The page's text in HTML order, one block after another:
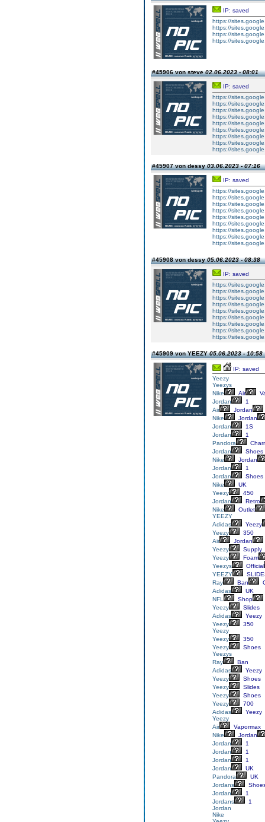
IP: saved
https://
https://
https://
https://
#45906 von steve02.06.2023 - 08:01
IP: saved
https://
https://
https://
https://
https://
https://
https://
https://
https://
#45907 von dessy03.06.2023 - 07:16
IP: saved
https://
https://
https://
https://
https://
https://
https://
https://
https://
#45908 von dessy05.06.2023 - 08:38
IP: saved
https://
https://
https://
https://
https://
https://
https://
https://
https://
#45909 von YEEZY05.06.2023 - 10:58
IP: saved
Yeezy
Yeezys
Nike
Air
Jordan
1
Air
Jordan
Nike
Jordan
Jordan
1S
Jordan
1
Pandora
Jordan
Shoes
Nike
Jordan
Jordan
1
Jordan
Shoes
Nike
UK
Yeezy
450
Jordan
Retro
Nike
Outlet
YEEZY
Adidas
Yeezy
Yeezy
350
Air
Jordan
Yeezy
Supply
Yeezy
Foam
Yeezys
Official
YEEZY
Ray
Ban
Adidas
UK
NFL
Shop
Yeezy
Slides
Adidas
Yeezy
Yeezy
350
Yeezy
Yeezy
350
Yeezy
Shoes
Yeezys
Ray
Ban
Adidas
Yeezy
Yeezy
Shoes
Yeezy
Slides
Yeezy
Shoes
Yeezy
700
Adidas
Yeezy
Yeezy
Air
Vapormax
Nike
Jordan
Jordan
1
Jordan
1
Jordan
1
Jordan
UK
Pandora
UK
Jordans
Jordan
1
Jordans
1
Jordan
Nike